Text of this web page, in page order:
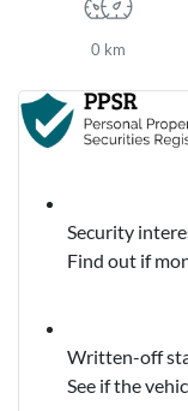
0 km
Security
Find out if
Written-off
See if the